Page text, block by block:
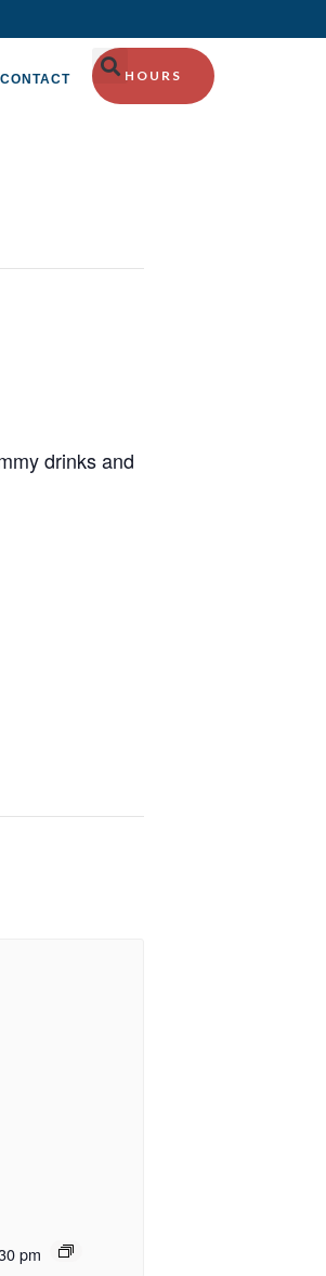
CONTACT HOURS
drinks and
pm